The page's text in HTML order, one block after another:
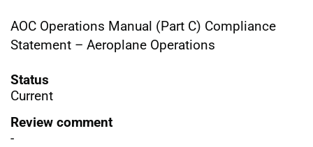
AOC Operations Manual (Part C) Compliance
Statement – Aeroplane Operations
Status
Current
Review comment
-